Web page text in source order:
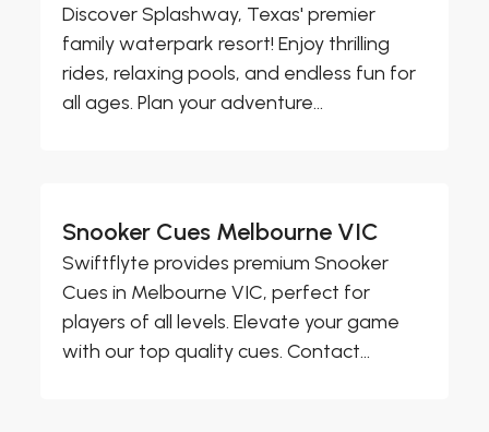
Discover Splashway, Texas' premier
family waterpark resort! Enjoy thrilling
rides, relaxing pools, and endless fun for
all ages. Plan your adventure...
Snooker Cues Melbourne VIC
Swiftflyte provides premium Snooker
Cues in Melbourne VIC, perfect for
players of all levels. Elevate your game
with our top quality cues. Contact...